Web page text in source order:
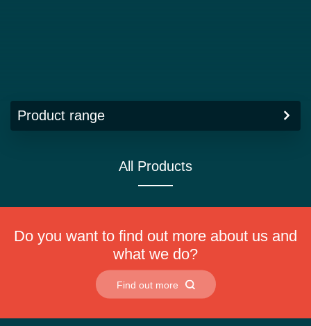
Product range
All Products
Do you want to find out more about us and
what we do?
Find out more